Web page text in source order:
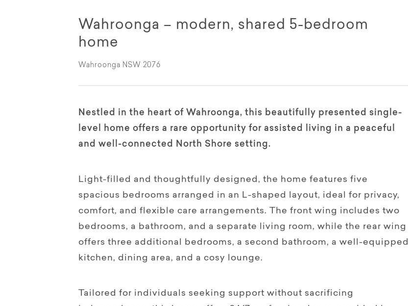
Wahroonga – modern, shared 5-bedroom
home
Wahroonga NSW 2076
Nestled in the heart of Wahroonga, this beautifully presented single-
level home offers a rare opportunity for assisted living in a peaceful
and well-connected North Shore setting.
Light-filled and thoughtfully designed, the home features five
spacious bedrooms arranged in an L-shaped layout, ideal for privacy,
comfort, and flexible care arrangements. The front wing includes two
bedrooms, a bathroom, and a separate living room, while the rear wing
offers three additional bedrooms, a second bathroom, a well-equipped
kitchen, dining area, and a cosy lounge.
Tailored for individuals seeking support without sacrificing